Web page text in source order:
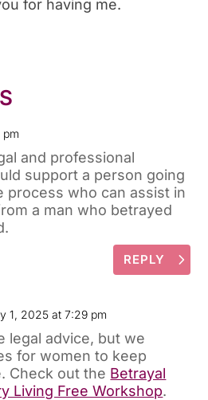
for having me.
and professional
support a person going
process who can assist in
a man who betrayed
REPLY
1, 2025 at 7:29 pm
legal advice, but we
for women to keep
Check out the Betrayal
Living Free Workshop.